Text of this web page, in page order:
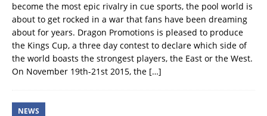
become the most epic rivalry in cue sports, the pool world is
about to get rocked in a war that fans have been dreaming
about for years. Dragon Promotions is pleased to produce
the Kings Cup, a three day contest to declare which side of
the world boasts the strongest players, the East or the West.
On November 19th-21st 2015, the […]
NEWS